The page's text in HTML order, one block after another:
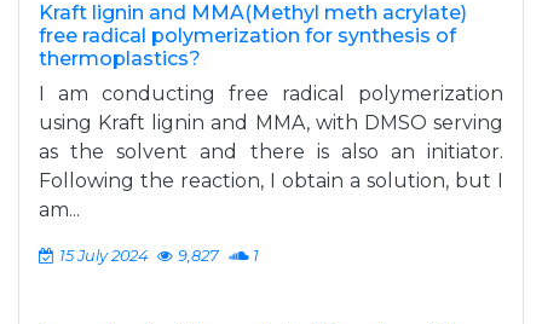
Kraft lignin and MMA(Methyl meth acrylate)
free radical polymerization for synthesis of
thermoplastics?
I am conducting free radical polymerization
using Kraft lignin and MMA, with DMSO serving
as the solvent and there is also an initiator.
Following the reaction, I obtain a solution, but I
am...
15 July 2024 9,827 1